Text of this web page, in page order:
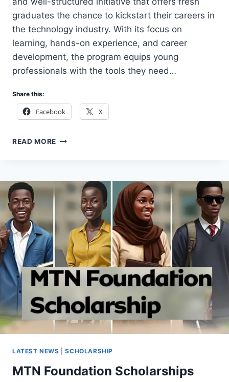
graduates the chance to kickstart their careers in
the technology industry. With its focus on
learning, hands-on experience, and career
development, the program equips young
professionals with the tools they need…
Share this:
Facebook X
READ MORE HOW
NIGERIA
GRADUATE
INTERNSHIP
PROGRAM
2026
LATEST NEWS |SCHOLARSHIP
MTN Foundation Scholarships